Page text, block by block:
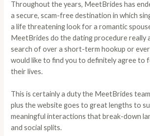
Throughout the years, MeetBrides has
a secure, scam-free destination in which
a life threatening look for a romantic
MeetBrides do the dating procedure really
search of over a short-term hookup or
would like to find you to definitely agree to
their lives.
This is certainly a duty the MeetBrides
plus the website goes to great lengths to
meaningful interactions that break-down
and social splits.